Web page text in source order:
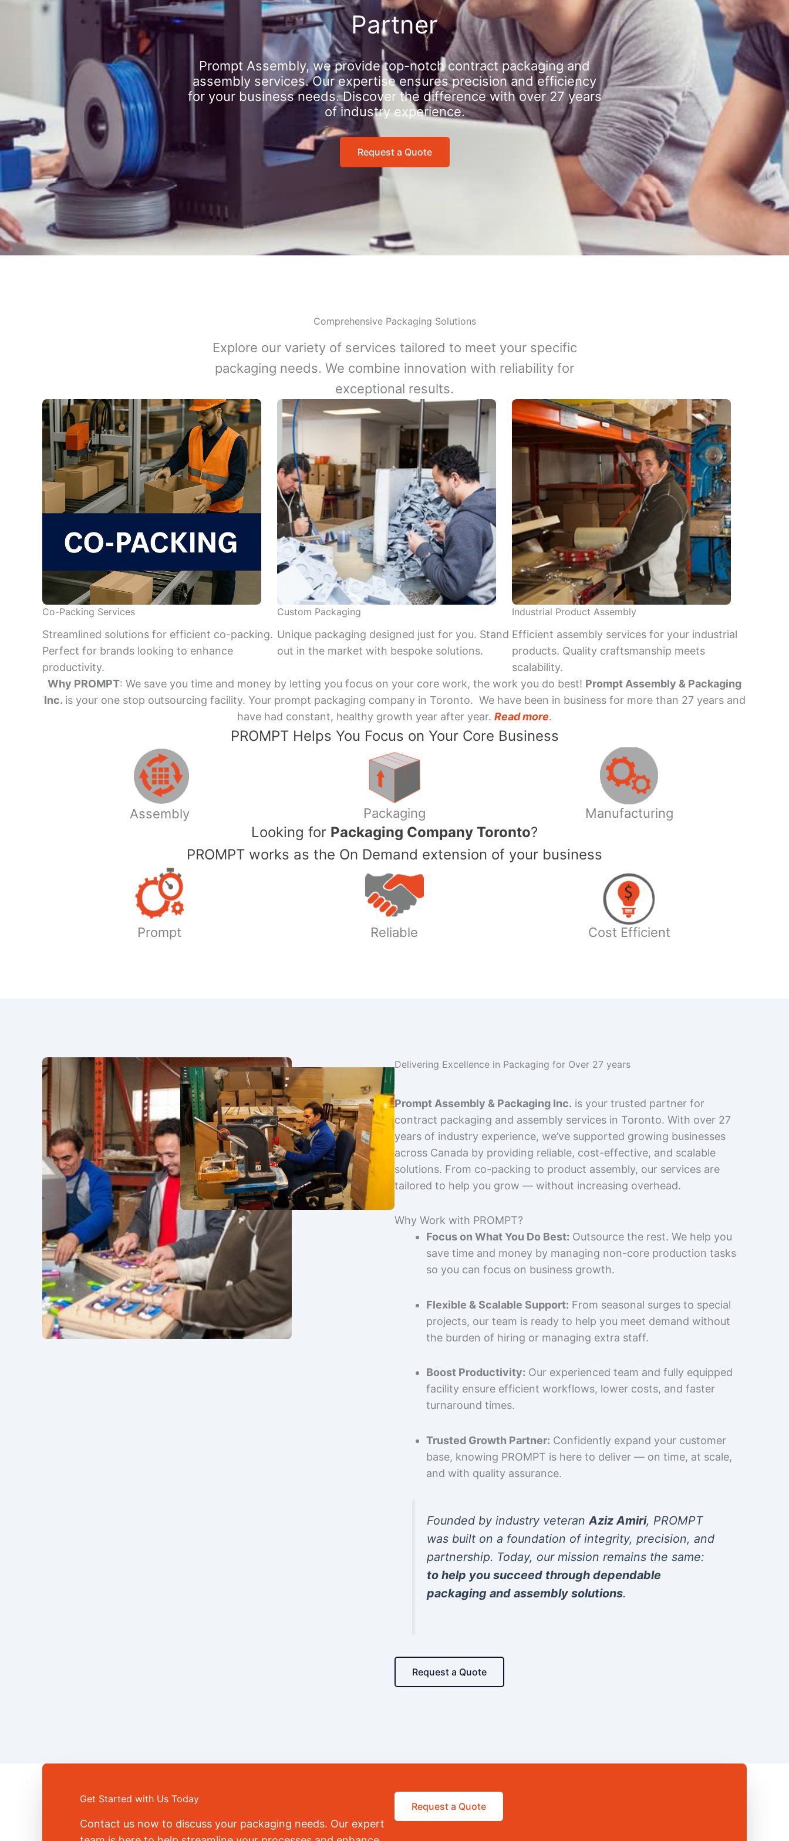
Partner
Prompt Assembly, we provide top-notch contract packaging and
assembly services. Our expertise ensures precision and efficiency
for your business needs. Discover the difference with over 27 years
of industry experience.
Request a Quote
Comprehensive Packaging Solutions
Explore our variety of services tailored to meet your specific
packaging needs. We combine innovation with reliability for
exceptional results.
Co-Packing Services
Streamlined solutions for efficient co-packing.
Perfect for brands looking to enhance
productivity.
Custom Packaging
Unique packaging designed just for you. Stand
out in the market with bespoke solutions.
Industrial Product Assembly
Efficient assembly services for your industrial
products. Quality craftsmanship meets
scalability.
Why PROMPT: We save you time and money by letting you focus on your core work, the work you do best! Prompt Assembly & Packaging
Inc. is your one stop outsourcing facility. Your prompt packaging company in Toronto. We have been in business for more than 27 years and
have had constant, healthy growth year after year. Read more.
PROMPT Helps You Focus on Your Core Business
Assembly Packaging Manufacturing
​Looking for Packaging Company Toronto?
PROMPT works as the On Demand extension of your business
Prompt Reliable Cost Efficient
Delivering Excellence in Packaging for Over 27 years
Prompt Assembly & Packaging Inc. is your trusted partner for
contract packaging and assembly services in Toronto. With over 27
years of industry experience, we’ve supported growing businesses
across Canada by providing reliable, cost-effective, and scalable
solutions. From co-packing to product assembly, our services are
tailored to help you grow — without increasing overhead.
Why Work with PROMPT?
Focus on What You Do Best: Outsource the rest. We help you
save time and money by managing non-core production tasks
so you can focus on business growth.
Flexible & Scalable Support: From seasonal surges to special
projects, our team is ready to help you meet demand without
the burden of hiring or managing extra staff.
Boost Productivity: Our experienced team and fully equipped
facility ensure efficient workflows, lower costs, and faster
turnaround times.
Trusted Growth Partner: Confidently expand your customer
base, knowing PROMPT is here to deliver — on time, at scale,
and with quality assurance.
Founded by industry veteranAziz Amiri, PROMPT
was built on a foundation of integrity, precision, and
partnership. Today, our mission remains the same:
to help you succeed through dependable
packaging and assembly solutions.
Request a Quote
Get Started with Us Today
Contact us now to discuss your packaging needs. Our expert
Request a Quote